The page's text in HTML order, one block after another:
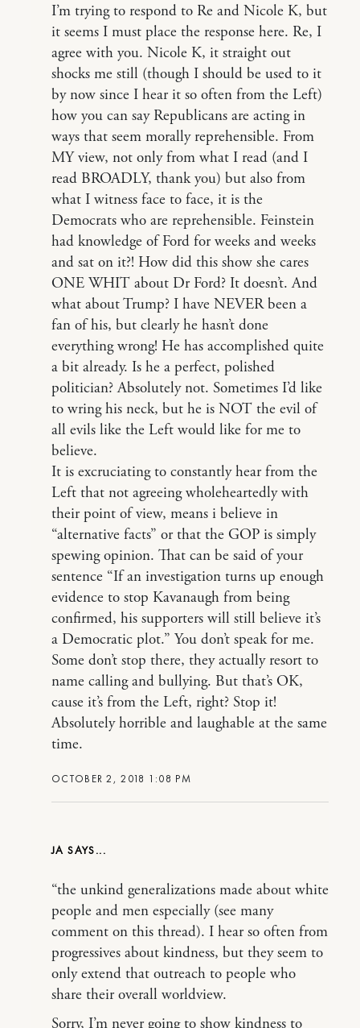
OCTOBER 2, 2018 1:08 PM
I’m trying to respond to Re and Nicole K, but
it seems I must place the response here. Re, I
agree with you. Nicole K, it straight out
shocks me still (though I should be used to it
by now since I hear it so often from the Left)
how you can say Republicans are acting in
ways that seem morally reprehensible. From
MY view, not only from what I read (and I
read BROADLY, thank you) but also from
what I witness face to face, it is the
Democrats who are reprehensible. Feinstein
had knowledge of Ford for weeks and weeks
and sat on it?! How did this show she cares
ONE WHIT about Dr Ford? It doesn’t. And
what about Trump? I have NEVER been a
fan of his, but clearly he hasn’t done
everything wrong! He has accomplished quite
a bit already. Is he a perfect, polished
politician? Absolutely not. Sometimes I’d like
to wring his neck, but he is NOT the evil of
all evils like the Left would like for me to
believe.
It is excruciating to constantly hear from the
Left that not agreeing wholeheartedly with
their point of view, means i believe in
“alternative facts” or that the GOP is simply
spewing opinion. That can be said of your
sentence “If an investigation turns up enough
evidence to stop Kavanaugh from being
confirmed, his supporters will still believe it’s
a Democratic plot.” You don’t speak for me.
Some don’t stop there, they actually resort to
name calling and bullying. But that’s OK,
cause it’s from the Left, right? Stop it!
Absolutely horrible and laughable at the same
time.
JA
“the unkind generalizations made about white
people and men especially (see many
comment on this thread). I hear so often from
progressives about kindness, but they seem to
only extend that outreach to people who
share their overall worldview.
Sorry, I’m never going to show kindness to